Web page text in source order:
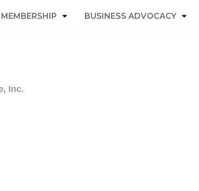
MEMBERSHIP BUSINESS ADVOCACY
Inc.